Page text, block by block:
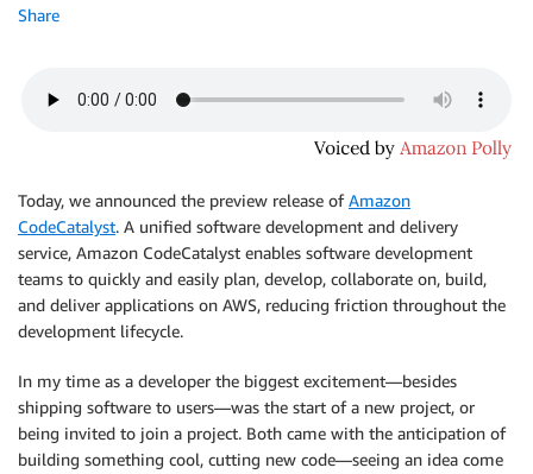
Share
Today, we announced the preview release ofAmazon
CodeCatalyst. A unified software development and delivery
service, Amazon CodeCatalyst enables software development
teams to quickly and easily plan, develop, collaborate on, build,
and deliver applications on AWS, reducing friction throughout the
development lifecycle.
In my time as a developer the biggest excitement—besides
shipping software to users—was the start of a new project, or
being invited to join a project. Both came with the anticipation of
building something cool, cutting new code—seeing an idea come